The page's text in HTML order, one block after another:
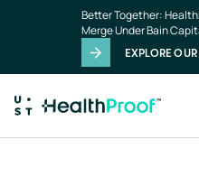
Better Together:
Merge Under Bain
EXPLORE